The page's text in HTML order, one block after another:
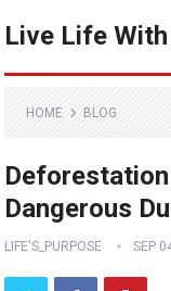
Live Life
HOME BLOG
Dangerous
LIFE'S_PURPOSE SEP